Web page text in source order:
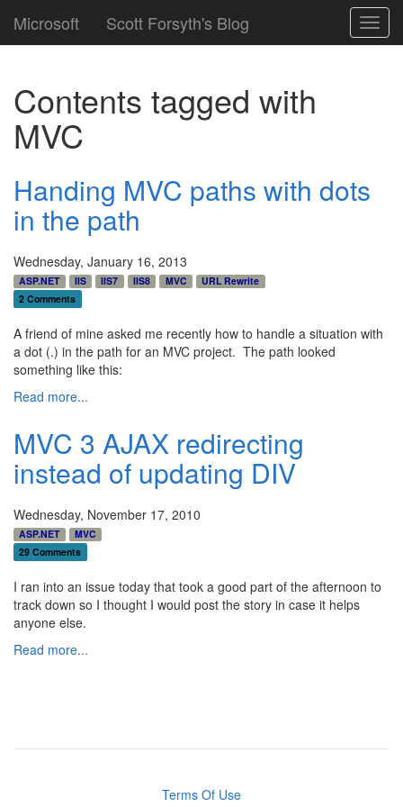
Microsoft Scott Forsyth's Blog
Contents tagged with
MVC
Handing MVC paths with dots
in the path
Wednesday, January 16, 2013
ASP.NET IIS IIS7 IIS8 MVC
URL Rewrite
2 Comments
A friend of mine asked me recently how to handle a situation with
a dot (.) in the path for an MVC project. The path looked
something like this:
Read more...
MVC 3 AJAX redirecting
instead of updating DIV
Wednesday, November 17, 2010
ASP.NET
MVC
29 Comments
I ran into an issue today that took a good part of the afternoon to
track down so I thought I would post the story in case it helps
anyone else.
Read more...
Terms Of Use